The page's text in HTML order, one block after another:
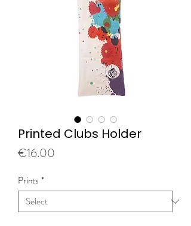
Printed Clubs Holder
€16.00
Prints *